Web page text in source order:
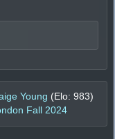
Young (Elo: 983)
Fall 2024